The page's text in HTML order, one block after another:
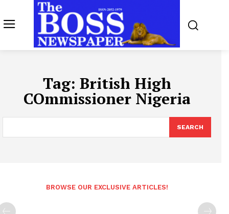
Tag: British High
COmmissioner Nigeria
SEARCH
BROWSE OUR EXCLUSIVE ARTICLES!